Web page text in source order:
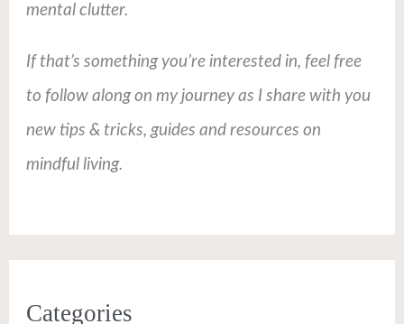
mental clutter.
If that’s something you’re interested in, feel free
to follow along on my journey as I share with you
new tips & tricks, guides and resources on
mindful living.
Categories